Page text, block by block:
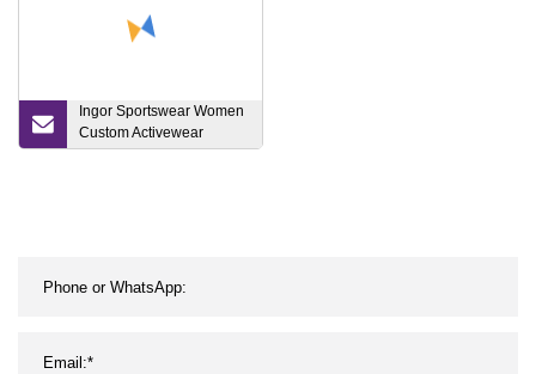
Ingor Sportswear Women
Custom Activewear
Recycle Clothing